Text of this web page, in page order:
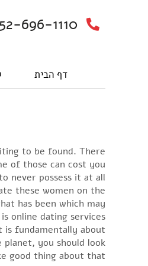
696-1110
דף הבית
to be found. There
of those can cost you
possess it at all. ‘
these women on the
has been which may
online dating services.
fundamentally about
you should look
good thing about that.